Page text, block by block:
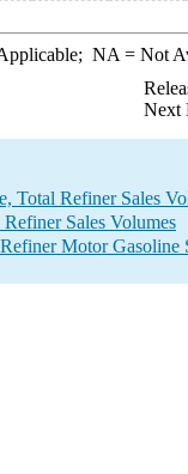
NA = Not
Next
Total Refiner Sales
Sales Volumes
Motor Gasoline